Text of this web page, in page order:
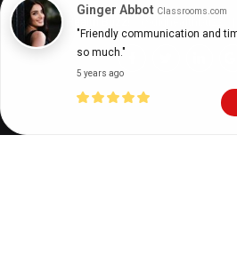
Digital Health Buzz!
Ginger Abbot Classrooms.com
"Friendly communication and
so much."
5 years ago